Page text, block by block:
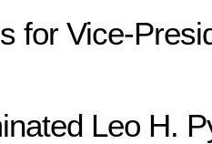
for Vice-
Leo H.